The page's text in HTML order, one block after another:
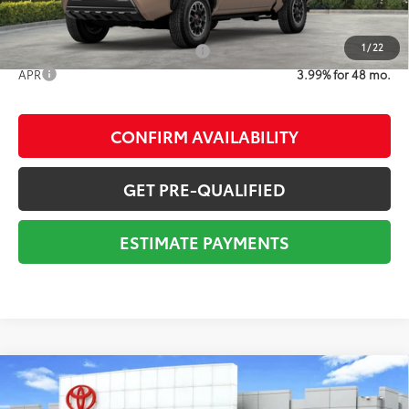
1 / 22
Add. Available Toyota Offers: $1,000
APR 3.99% for 48 mo.
CONFIRM AVAILABILITY
GET PRE-QUALIFIED
ESTIMATE PAYMENTS
2026Toyota Tacoma TRD Sport
68
Compare Vehicle